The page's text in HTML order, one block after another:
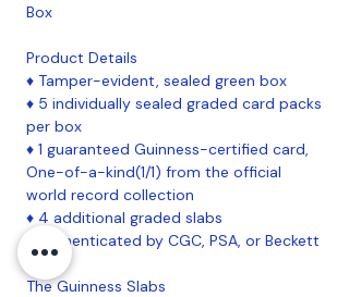
Box
Product Details
♦ Tamper-evident, sealed green box
♦ 5 individually sealed graded card packs
per box
♦ 1 guaranteed Guinness-certified card,
One-of-a-kind(1/1) from the official
world record collection
♦ 4 additional graded slabs
♦ Authenticated by CGC, PSA, or Beckett
The Guinness Slabs